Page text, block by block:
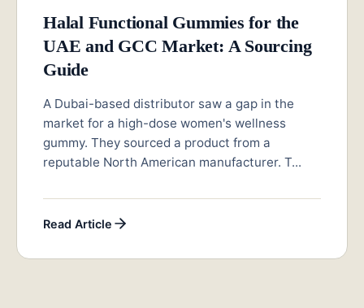
Halal Functional Gummies for the
UAE and GCC Market: A Sourcing
Guide
A Dubai-based distributor saw a gap in the
market for a high-dose women's wellness
gummy. They sourced a product from a
reputable North American manufacturer. T...
Read Article